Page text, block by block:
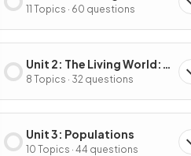
Ecosystems
11 Topics · 60 questions
Unit 2: The Living World:
Biodiversity
8 Topics · 32 questions
Unit 3: Populations
10 Topics · 44 questions